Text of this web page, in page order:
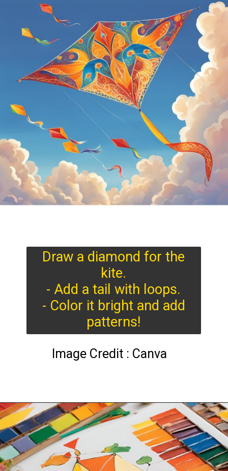
Draw a diamond for the
kite.
- Add a tail with loops.
- Color it bright and add
patterns!
Image Credit : Canva